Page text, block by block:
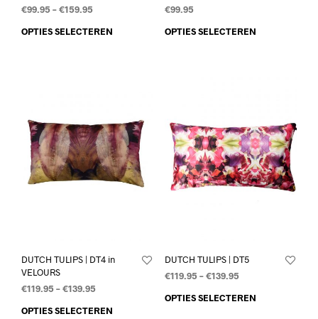
€99.95–€159.95
OPTIES SELECTEREN
€99.95
OPTIES SELECTEREN
DUTCH TULIPS | DT4 in
VELOURS
€119.95–€139.95
OPTIES SELECTEREN
DUTCH TULIPS | DT5
€119.95–€139.95
OPTIES SELECTEREN